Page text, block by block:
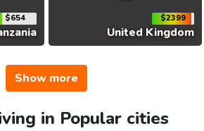
$654 $2399
United Kingdom
Show more
in Popular cities